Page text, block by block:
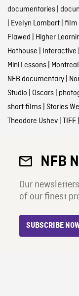
documentaries|
| Evelyn Lambart| film
Flawed | Higher
Hothouse | Interactive |
Mini Lessons| Montreal
NFB documentary|
Studio | Oscars|
short films| Stories
Theodore Ushev| TIFF|
NFB
Our
of our finest
SUBSCRIBE